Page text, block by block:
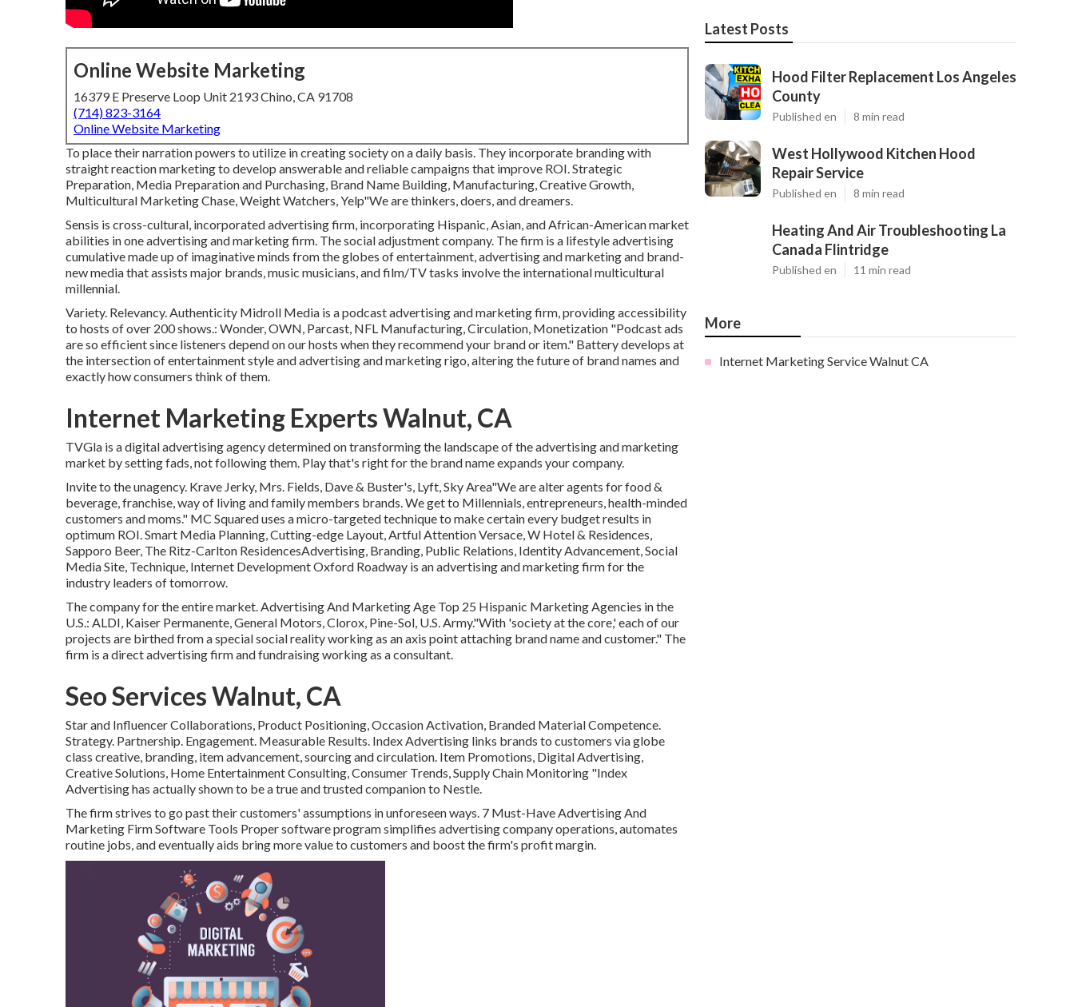
Online Website Marketing
16379 E Preserve Loop Unit 2193 Chino, CA 91708
(714) 823-3164
Online Website Marketing
To place their narration powers to utilize in creating society on a daily basis. They incorporate branding with
straight reaction marketing to develop answerable and reliable campaigns that improve ROI. Strategic
Preparation, Media Preparation and Purchasing, Brand Name Building, Manufacturing, Creative Growth,
Multicultural Marketing Chase, Weight Watchers, Yelp"We are thinkers, doers, and dreamers.
Sensis is cross-cultural, incorporated advertising firm, incorporating Hispanic, Asian, and African-American market
abilities in one advertising and marketing firm. The social adjustment company. The firm is a lifestyle advertising
cumulative made up of imaginative minds from the globes of entertainment, advertising and marketing and brand-
new media that assists major brands, music musicians, and film/TV tasks involve the international multicultural
millennial.
Variety. Relevancy. Authenticity Midroll Media is a podcast advertising and marketing firm, providing accessibility
to hosts of over 200 shows.: Wonder, OWN, Parcast, NFL Manufacturing, Circulation, Monetization "Podcast ads
are so efficient since listeners depend on our hosts when they recommend your brand or item." Battery develops at
the intersection of entertainment style and advertising and marketing rigo, altering the future of brand names and
exactly how consumers think of them.
Internet Marketing Experts Walnut, CA
TVGla is a digital advertising agency determined on transforming the landscape of the advertising and marketing
market by setting fads, not following them. Play that's right for the brand name expands your company.
Invite to the unagency. Krave Jerky, Mrs. Fields, Dave & Buster's, Lyft, Sky Area"We are alter agents for food &
beverage, franchise, way of living and family members brands. We get to Millennials, entrepreneurs, health-minded
customers and moms." MC Squared uses a micro-targeted technique to make certain every budget results in
optimum ROI. Smart Media Planning, Cutting-edge Layout, Artful Attention Versace, W Hotel & Residences,
Sapporo Beer, The Ritz-Carlton ResidencesAdvertising, Branding, Public Relations, Identity Advancement, Social
Media Site, Technique, Internet Development Oxford Roadway is an advertising and marketing firm for the
industry leaders of tomorrow.
The company for the entire market. Advertising And Marketing Age Top 25 Hispanic Marketing Agencies in the
U.S.: ALDI, Kaiser Permanente, General Motors, Clorox, Pine-Sol, U.S. Army."With 'society at the core,' each of our
projects are birthed from a special social reality working as an axis point attaching brand name and customer." The
firm is a direct advertising firm and fundraising working as a consultant.
Seo Services Walnut, CA
Star and Influencer Collaborations, Product Positioning, Occasion Activation, Branded Material Competence.
Strategy. Partnership. Engagement. Measurable Results. Index Advertising links brands to customers via globe
class creative, branding, item advancement, sourcing and circulation. Item Promotions, Digital Advertising,
Creative Solutions, Home Entertainment Consulting, Consumer Trends, Supply Chain Monitoring "Index
Advertising has actually shown to be a true and trusted companion to Nestle.
The firm strives to go past their customers' assumptions in unforeseen ways. 7 Must-Have Advertising And
Marketing Firm Software Tools Proper software program simplifies advertising company operations, automates
routine jobs, and eventually aids bring more value to customers and boost the firm's profit margin.
Latest Posts
Hood Filter Replacement Los Angeles
County
Published en 8 min read
West Hollywood Kitchen Hood
Repair Service
Published en 8 min read
Heating And Air Troubleshooting La
Canada Flintridge
Published en 11 min read
More
Internet Marketing Service Walnut CA